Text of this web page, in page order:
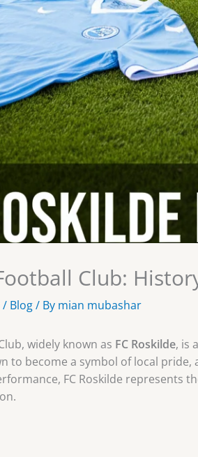
Club:
/ Blog/ By mian mubashar
widely known as FC Roskilde, is
to become a symbol of local
FC Roskilde represents